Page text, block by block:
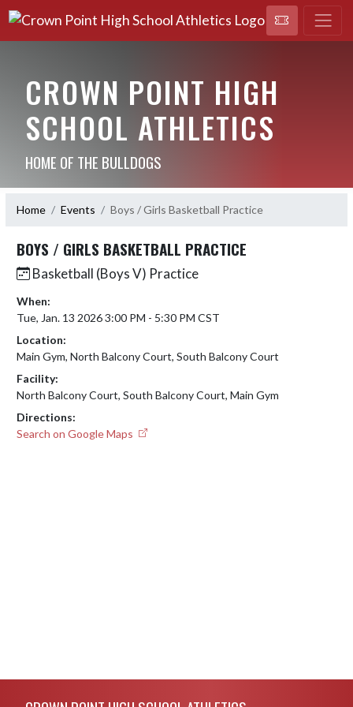
CROWN POINT HIGH
SCHOOL ATHLETICS
HOME OF THE BULLDOGS
Home Events Boys / Girls Basketball Practice
BOYS / GIRLS BASKETBALL PRACTICE
Basketball (Boys V) Practice
When:
Tue, Jan. 13 2026 3:00 PM - 5:30 PM CST
Location:
Main Gym, North Balcony Court, South Balcony Court
Facility:
North Balcony Court, South Balcony Court, Main Gym
Directions:
Search on Google Maps